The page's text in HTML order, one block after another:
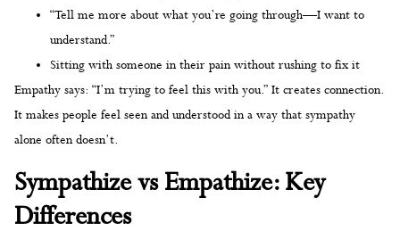
“Tell me more about what you’re going through—I want to
understand.”
Sitting with someone in their pain without rushing to fix it
Empathy says: “I’m trying to feel this with you.” It creates connection.
It makes people feel seen and understood in a way that sympathy
alone often doesn’t.
Sympathize vs Empathize: Key
Differences